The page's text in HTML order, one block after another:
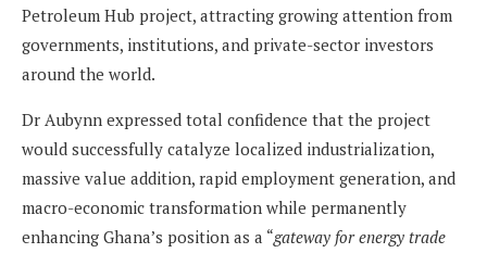
Petroleum Hub project, attracting growing attention from
governments, institutions, and private-sector investors
around the world.
Dr Aubynn expressed total confidence that the project
would successfully catalyze localized industrialization,
massive value addition, rapid employment generation, and
macro-economic transformation while permanently
enhancing Ghana’s position as a “gateway for energy trade